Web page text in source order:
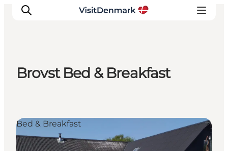
Quoi faire
Hébergements
Planifiez votre voyage
Brovst Bed & Breakfast
Bed & Breakfast